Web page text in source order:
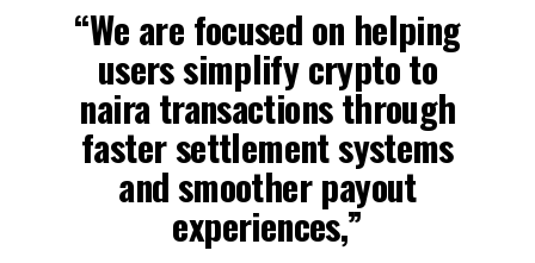
“We are focused on helping
users simplify crypto to
naira transactions through
faster settlement systems
and smoother payout
experiences,”